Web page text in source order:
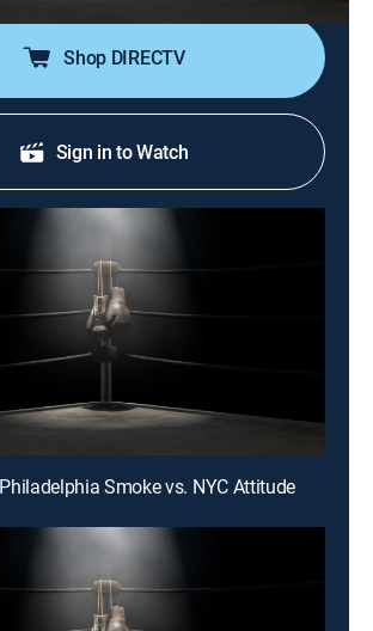
Shop DIRECTV
Sign in to Watch
Smoke vs. NYC Attitude